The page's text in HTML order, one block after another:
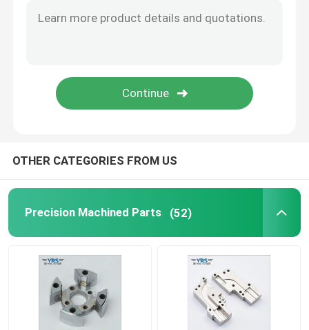
CNC Automation Parts
Die Punch Pins
Self-piercing Riveting Machine
OTHER CATEGORIES FROM US
Precision Machined Parts (52)